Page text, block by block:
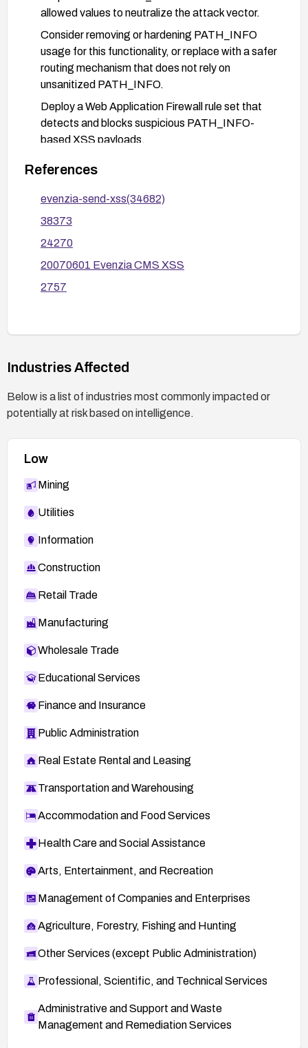
allowed values to neutralize the attack vector.
Consider removing or hardening PATH_INFO
usage for this functionality, or replace with a safer
routing mechanism that does not rely on
unsanitized PATH_INFO.
Deploy a Web Application Firewall rule set that
detects and blocks suspicious PATH_INFO-
based XSS payloads.
Validate remediation with security testing
focused on PATH_INFO handling to ensure the
vulnerability is mitigated and no related issues
References
evenzia-send-xss(34682)
38373
24270
20070601 Evenzia CMS XSS
2757
Industries Affected
Below is a list of industries most commonly impacted or
potentially at risk based on intelligence.
Low
Mining
Utilities
Information
Construction
Retail Trade
Manufacturing
Wholesale Trade
Educational Services
Finance and Insurance
Public Administration
Real Estate Rental and Leasing
Transportation and Warehousing
Accommodation and Food Services
Health Care and Social Assistance
Arts, Entertainment, and Recreation
Management of Companies and Enterprises
Agriculture, Forestry, Fishing and Hunting
Other Services (except Public Administration)
Professional, Scientific, and Technical Services
Administrative and Support and Waste
Management and Remediation Services